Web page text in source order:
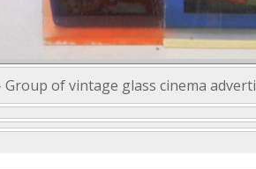
Group of vintage glass cinema